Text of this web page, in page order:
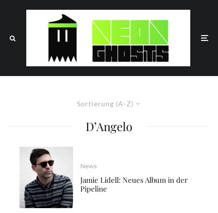
Sortierung (A-Z)
D’Angelo
News
Jamie Lidell: Neues Album in der
Pipeline